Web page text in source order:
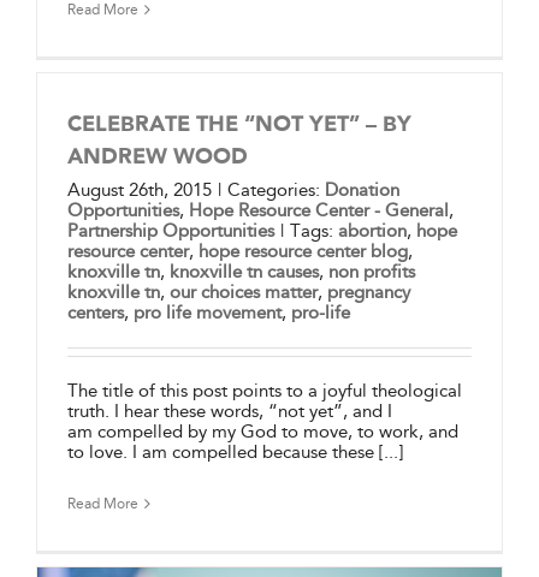
Read More
CELEBRATE THE “NOT YET” – BY
ANDREW WOOD
August 26th, 2015 | Categories: Donation
Opportunities, Hope Resource Center - General,
Partnership Opportunities | Tags: abortion, hope
resource center, hope resource center blog,
knoxville tn, knoxville tn causes, non profits
knoxville tn, our choices matter, pregnancy
centers, pro life movement, pro-life
The title of this post points to a joyful theological
truth. I hear these words, “not yet”, and I
am compelled by my God to move, to work, and
to love. I am compelled because these [...]
Read More